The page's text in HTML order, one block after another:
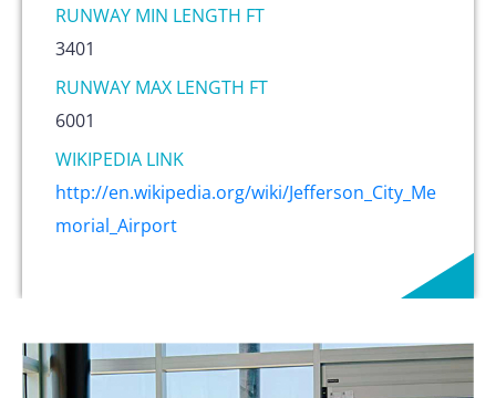
RUNWAY MIN LENGTH FT
3401
RUNWAY MAX LENGTH FT
6001
WIKIPEDIA LINK
http://en.wikipedia.org/wiki/Jefferson_City_Me
morial_Airport